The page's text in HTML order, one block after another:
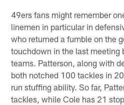
49ers fans might remember
linemen in particular in
who returned a fumble on the
touchdown in the last meeting
teams. Patterson, along with
both notched 100 tackles in
run stuffing ability. So far,
tackles, while Cole has 21